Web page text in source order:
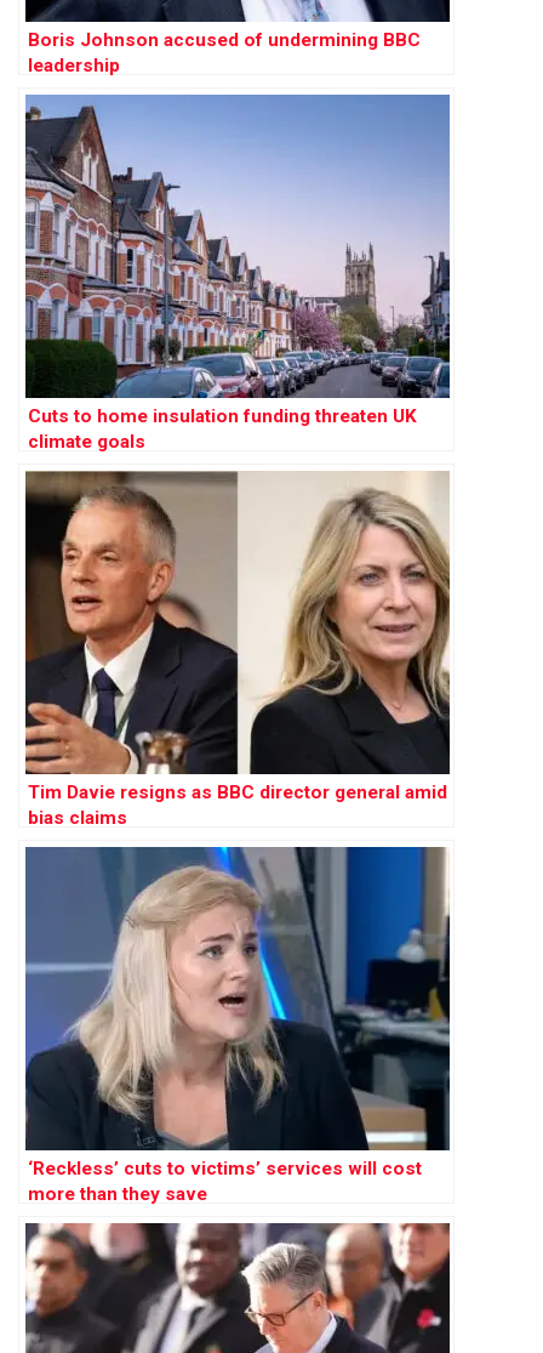
Boris Johnson accused of undermining BBC
leadership
Cuts to home insulation funding threaten UK
climate goals
Tim Davie resigns as BBC director general amid
bias claims
‘Reckless’ cuts to victims’ services will cost
more than they save